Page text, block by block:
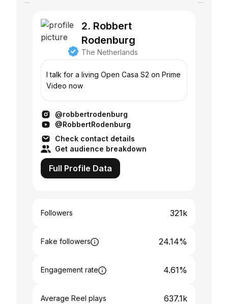
2. Robbert
Rodenburg
The Netherlands
I talk for a living Open Casa S2 on Prime
Video now
@robbertrodenburg
@RobbertRodenburg
Check contact details
Get audience breakdown
Full Profile Data
Followers 321k
Fake followers 24.14%
Engagement rate 4.61%
Average Reel plays 637.1k